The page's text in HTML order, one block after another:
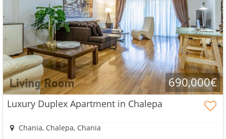
690,000€
Luxury Duplex Apartment in Chalepa
Chania, Chalepa, Chania